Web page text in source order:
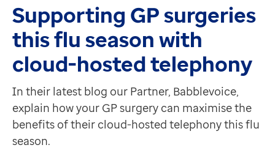
Supporting GP surgeries
this flu season with
cloud-hosted telephony
In their latest blog our Partner, Babblevoice,
explain how your GP surgery can maximise the
benefits of their cloud-hosted telephony this flu
season.